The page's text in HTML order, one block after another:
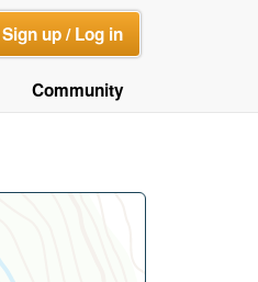
Sign up / Log in
Community